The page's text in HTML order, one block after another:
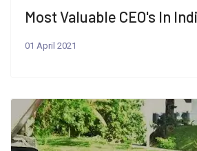
Most Valuable CEO's In
01 April 2021